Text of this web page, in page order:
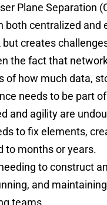
Plane Separation
both centralized and
creates
the fact that
of how much data,
needs to be part
and agility are
to fix elements,
to months or years.
to construct
and
teams.